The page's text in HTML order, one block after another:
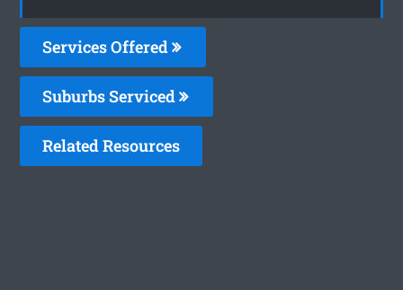
Services Offered
Suburbs Serviced
Related Resources